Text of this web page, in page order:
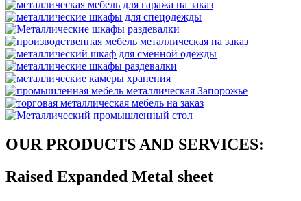
OUR PRODUCTS AND SERVICES:
Raised Expanded Metal sheet